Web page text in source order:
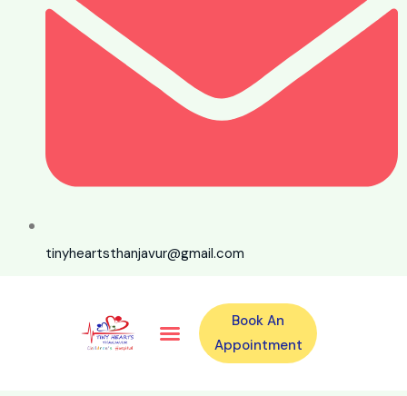
tinyheartsthanjavur@gmail.com
Book An
Appointment